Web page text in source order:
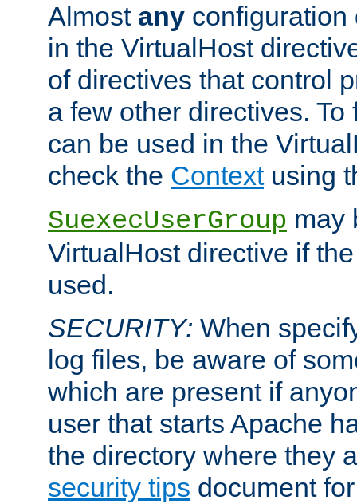
Almost any configuration
in the VirtualHost
of directives that control
a few other directives.
can be used in the
check the Contextusing
SuexecUserGroup may
VirtualHost directive if
used.
SECURITY: When
log files, be aware of
which are present if
user that starts Apache
the directory where they
security tips document